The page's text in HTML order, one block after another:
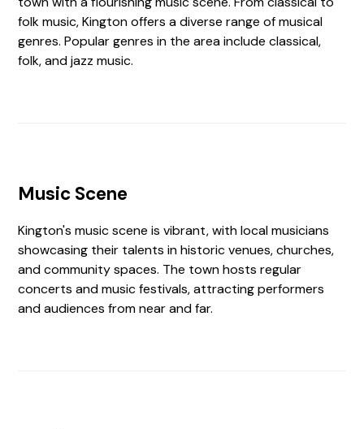
folk music, Kington offers a diverse range of musical
genres. Popular genres in the area include classical,
folk, and jazz music.
Music Scene
Kington's music scene is vibrant, with local musicians
showcasing their talents in historic venues, churches,
and community spaces. The town hosts regular
concerts and music festivals, attracting performers
and audiences from near and far.